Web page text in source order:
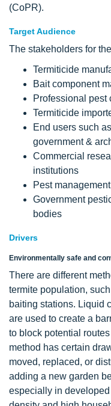
(CoPR).
Target Audience
The stakeholders for
Termiticide
Bait component
Professional pest
Termiticide
End users such
government &
Commercial
institutions
Pest
Government
bodies
Drivers
Environmentally safe and
There are different
termite population,
baiting stations. Liquid
are used to create a
to block potential
method has certain
moved, replaced, or
adding a new garden
especially in